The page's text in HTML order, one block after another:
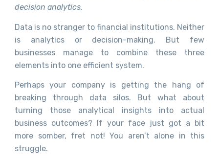
decision analytics.
Data is no stranger to financial institutions. Neither
is analytics or decision-making. But few
businesses manage to combine these three
elements into one efficient system.
Perhaps your company is getting the hang of
breaking through data silos. But what about
turning those analytical insights into actual
business outcomes? If your face just got a bit
more somber, fret not! You aren’t alone in this
struggle.